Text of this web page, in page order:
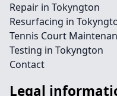
Repair in Tokyngton
Resurfacing in
Tennis Court
Testing in Tokyngton
Contact
Legal